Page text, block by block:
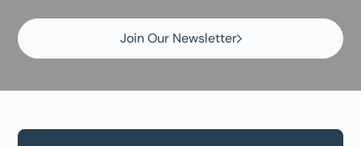
Join Our Newsletter